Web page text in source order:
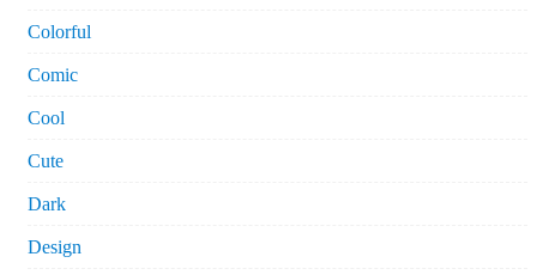
Colorful
Comic
Cool
Cute
Dark
Design